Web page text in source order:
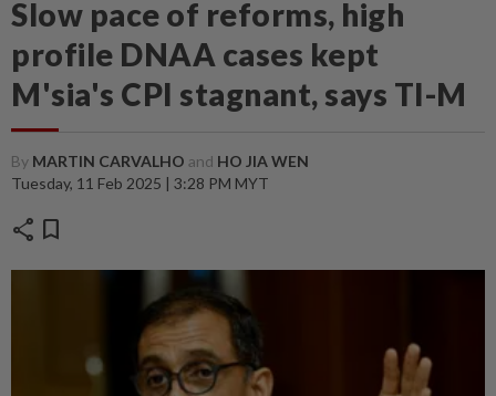
Slow pace of reforms, high
profile DNAA cases kept
M'sia's CPI stagnant, says TI-M
By MARTIN CARVALHO and HO JIA WEN
Tuesday, 11 Feb 2025 | 3:28 PM MYT
share bookmark